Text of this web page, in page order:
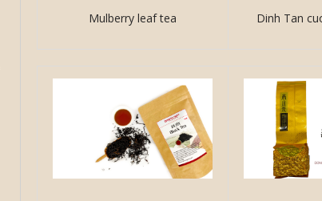
Mulberry leaf tea Dinh Tan